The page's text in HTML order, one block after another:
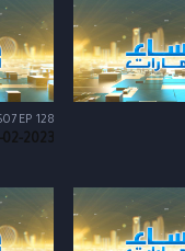
EP 128
02-2023